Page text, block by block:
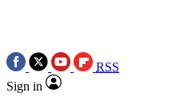
RSS
Sign in